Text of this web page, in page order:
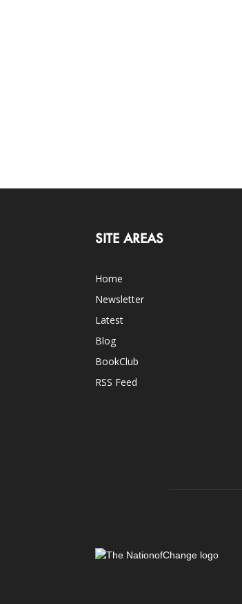
SITE AREAS
Home
Newsletter
Latest
Blog
BookClub
RSS Feed